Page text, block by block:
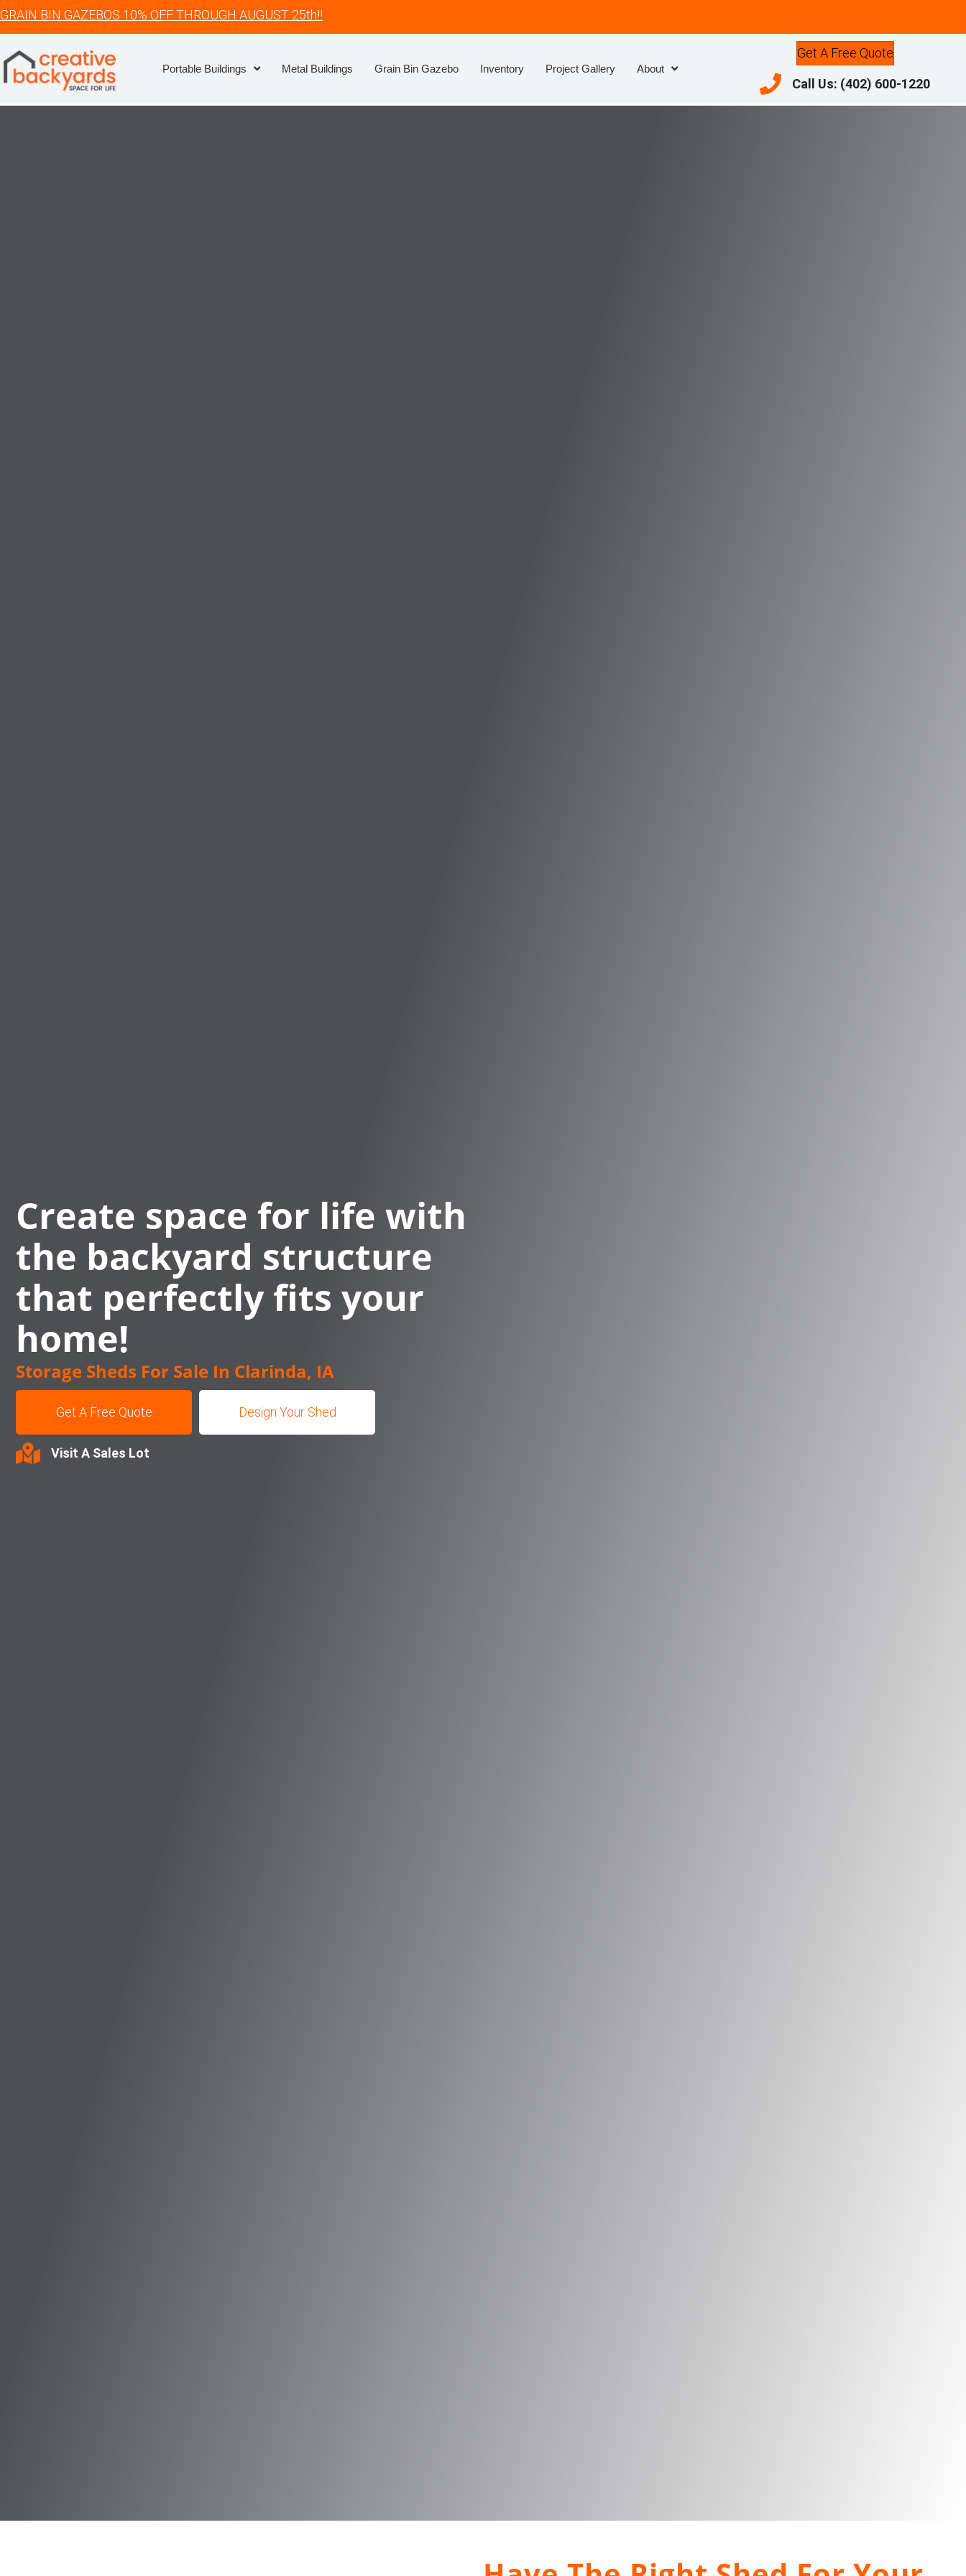
GRAIN BIN GAZEBOS 10% OFF THROUGH AUGUST 25th!!
Portable Buildings Metal Buildings Grain Bin Gazebo Inventory Project Gallery About
Get A Free Quote
Call Us: (402) 600-1220
Call Us: (402) 600-1220
Create space for life with
the backyard structure
that perfectly fits your
home!
Storage Sheds For Sale In Clarinda, IA
Get A Free Quote Design Your Shed
Visit A Sales Lot